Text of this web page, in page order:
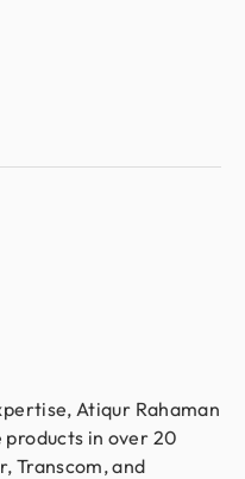
Atiqur Rahaman
in over 20
Transcom, and